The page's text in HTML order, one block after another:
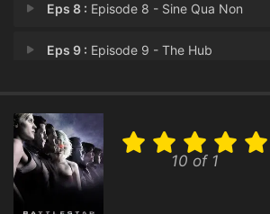
Eps 8 : Episode 8 - Sine Qua Non
Eps 9 : Episode 9 - The Hub
Eps 11 :Episode 11 - Sometimes a
Eps 12 :Episode 12 - A Disquiet
10 of 1